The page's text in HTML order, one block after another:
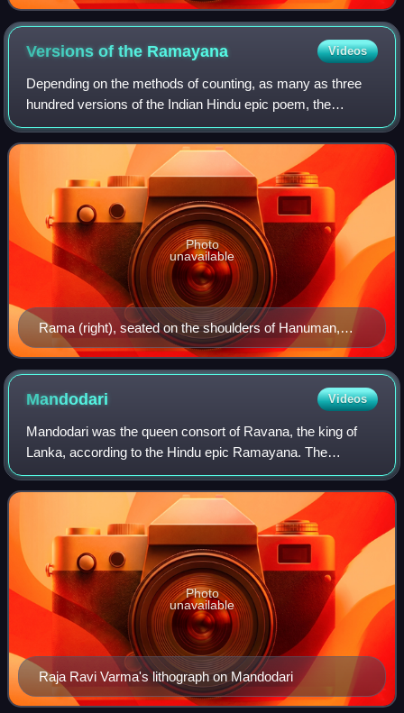
Versions of the Ramayana Videos
Depending on the methods of counting, as many as three
hundred versions of the Indian Hindu epic poem, the
Ramayana, are known to exist. The oldest version is
generally recognized to be the Sanskrit v
Rama (right), seated on the shoulders of Hanuman,
battles the demon-king Ravana.
Photo
unavailable
Mandodari Videos
Mandodari was the queen consort of Ravana, the king of
Lanka, according to the Hindu epic Ramayana. The
Ramayana describes her as beautiful, pious, and righteous.
She is extolled as one of the Panchak
Raja Ravi Varma's lithograph on Mandodari
Photo
unavailable